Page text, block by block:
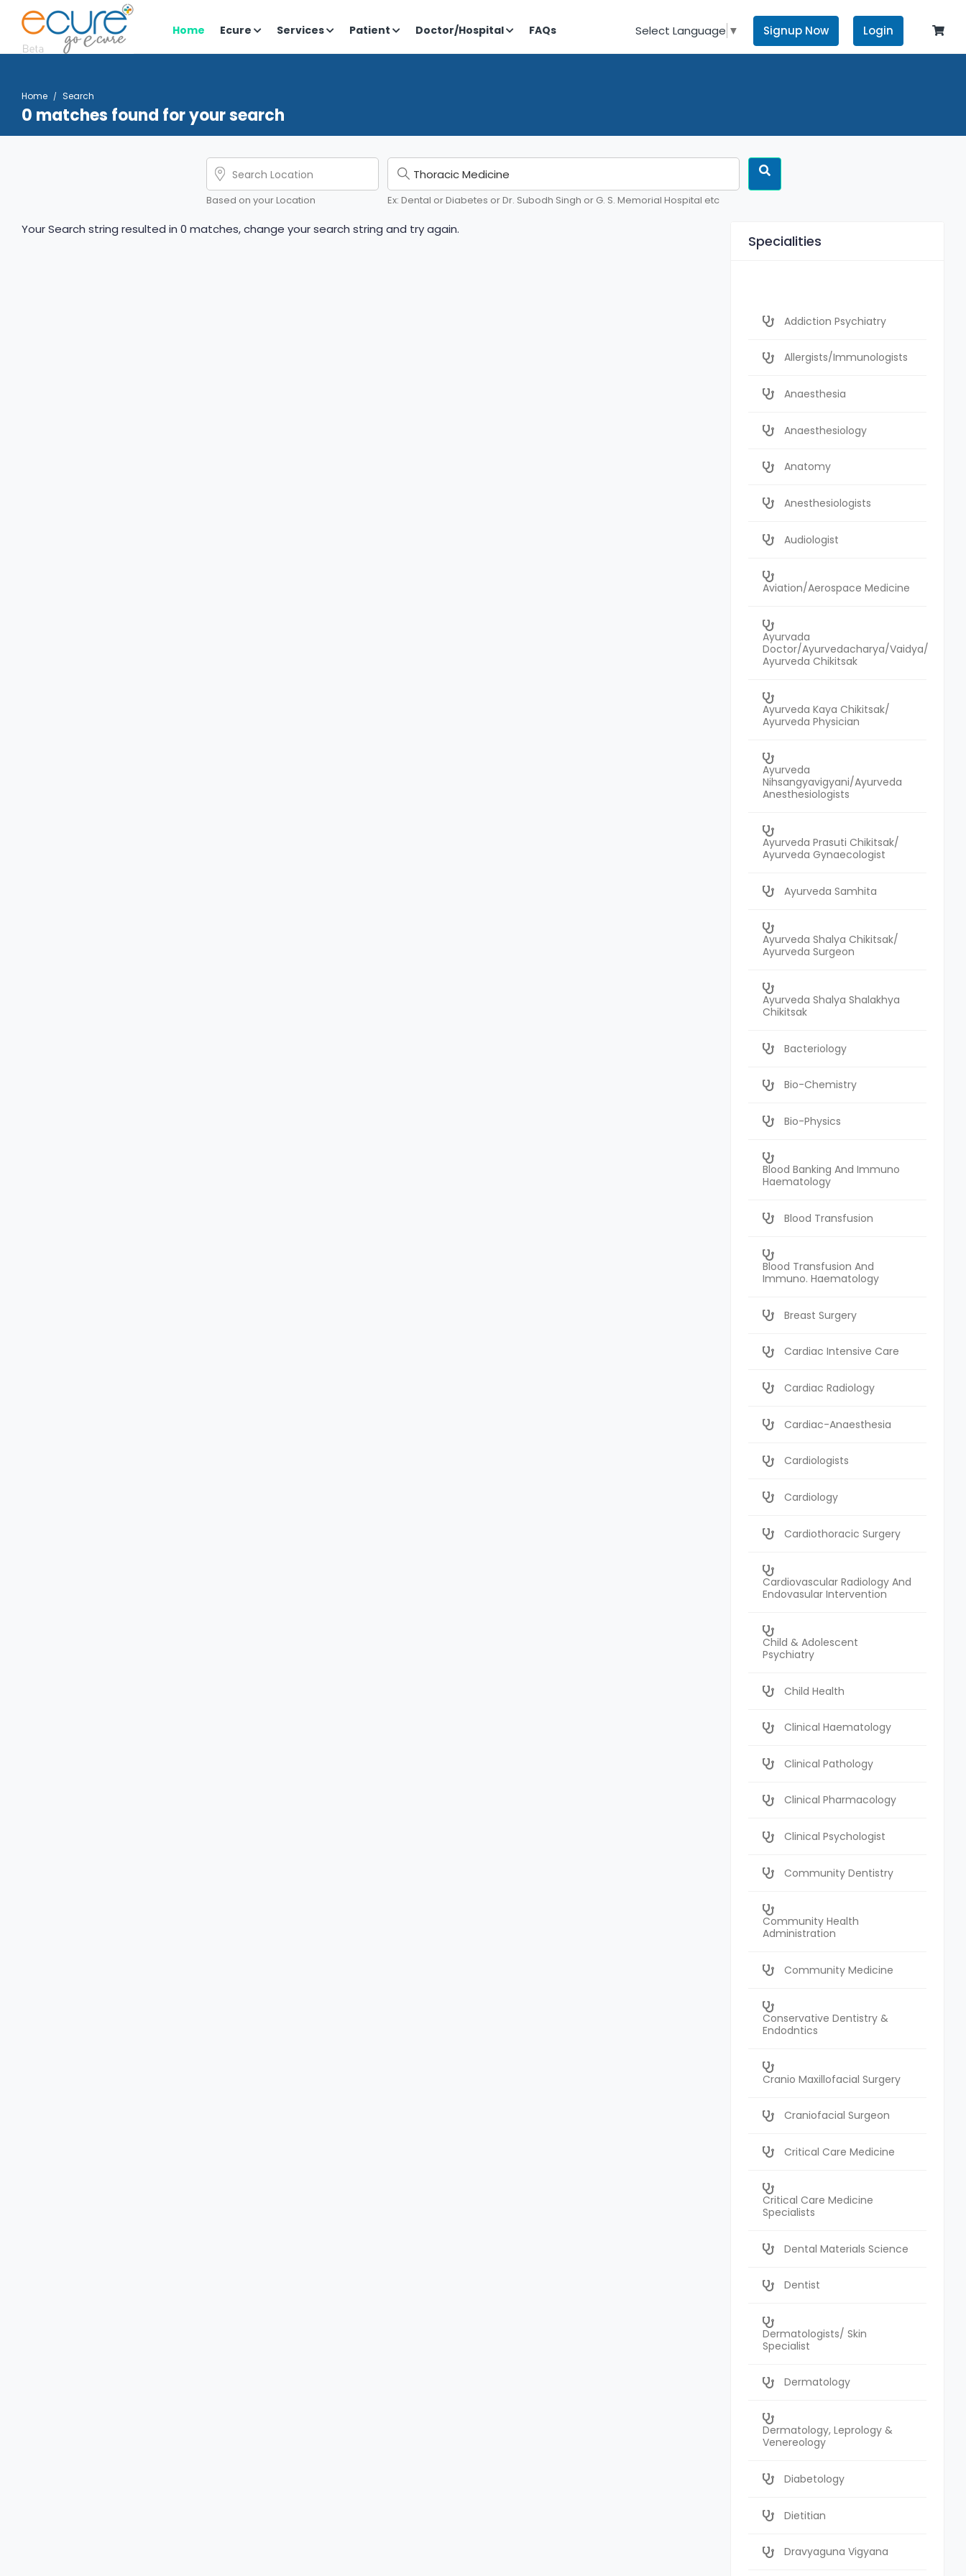
Home Ecure Services Patient Doctor/Hospital FAQs Select Language ▼ Signup Now Login
Home Search
0 matches found for your search
Based on your Location Ex: Dental or Diabetes or Dr. Subodh Singh or G. S. Memorial Hospital etc
Your Search string resulted in 0 matches, change your search string and try again.
Specialities
Addiction Psychiatry
Allergists/Immunologists
Anaesthesia
Anaesthesiology
Anatomy
Anesthesiologists
Audiologist
Aviation/Aerospace Medicine
Ayurvada
Doctor/Ayurvedacharya/Vaidya/
Ayurveda Chikitsak
Ayurveda Kaya Chikitsak/
Ayurveda Physician
Ayurveda
Nihsangyavigyani/Ayurveda
Anesthesiologists
Ayurveda Prasuti Chikitsak/
Ayurveda Gynaecologist
Ayurveda Samhita
Ayurveda Shalya Chikitsak/
Ayurveda Surgeon
Ayurveda Shalya Shalakhya
Chikitsak
Bacteriology
Bio-Chemistry
Bio-Physics
Blood Banking And Immuno
Haematology
Blood Transfusion
Blood Transfusion And
Immuno. Haematology
Breast Surgery
Cardiac Intensive Care
Cardiac Radiology
Cardiac-Anaesthesia
Cardiologists
Cardiology
Cardiothoracic Surgery
Cardiovascular Radiology And
Endovasular Intervention
Child & Adolescent
Psychiatry
Child Health
Clinical Haematology
Clinical Pathology
Clinical Pharmacology
Clinical Psychologist
Community Dentistry
Community Health
Administration
Community Medicine
Conservative Dentistry &
Endodntics
Cranio Maxillofacial Surgery
Craniofacial Surgeon
Critical Care Medicine
Critical Care Medicine
Specialists
Dental Materials Science
Dentist
Dermatologists/ Skin
Specialist
Dermatology
Dermatology, Leprology &
Venereology
Diabetology
Dietitian
Dravyaguna Vigyana